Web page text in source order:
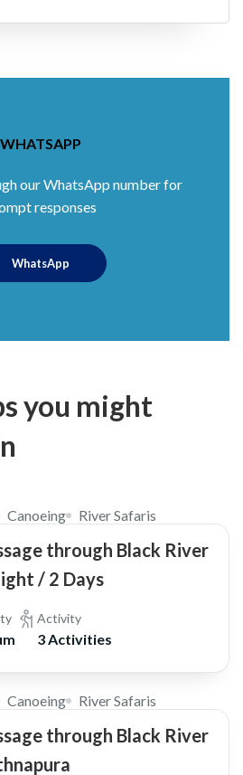
WHATSAPP
our WhatsApp number for
responses
WhatsApp
you might
Canoeing River Safaris
through Black River
/ 2 Days
Activity
3 Activities
Canoeing River Safaris
through Black River